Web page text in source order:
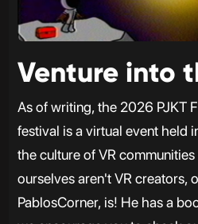
Venture into
As of writing, the 2026 PJKT
festival is a virtual event held
the culture of VR
ourselves aren't VR creators,
PablosCorner, is! He has a